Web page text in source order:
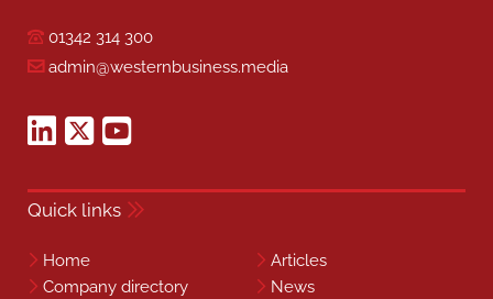
01342 314 300
admin@westernbusiness.media
Quick links
Home
Articles
Company directory
News